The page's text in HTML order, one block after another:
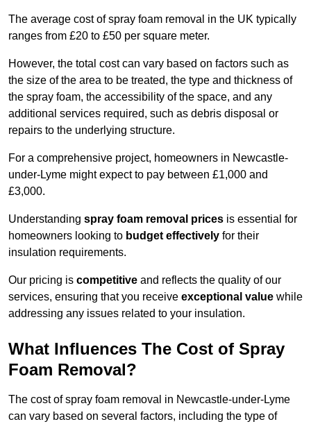
The average cost of spray foam removal in the UK typically
ranges from £20 to £50 per square meter.
However, the total cost can vary based on factors such as
the size of the area to be treated, the type and thickness of
the spray foam, the accessibility of the space, and any
additional services required, such as debris disposal or
repairs to the underlying structure.
For a comprehensive project, homeowners in Newcastle-
under-Lyme might expect to pay between £1,000 and
£3,000.
Understanding spray foam removal prices is essential for
homeowners looking to budget effectively for their
insulation requirements.
Our pricing is competitive and reflects the quality of our
services, ensuring that you receive exceptional value while
addressing any issues related to your insulation.
What Influences The Cost of Spray
Foam Removal?
The cost of spray foam removal in Newcastle-under-Lyme
can vary based on several factors, including the type of